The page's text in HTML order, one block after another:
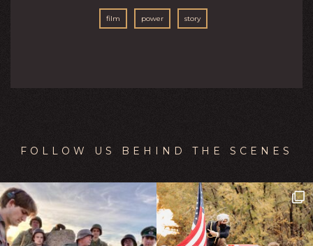
film power story
FOLLOW US BEHIND THE SCENES